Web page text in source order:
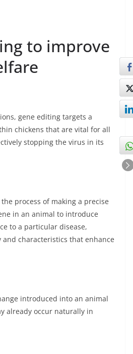
to improve
gene editing targets a
chickens that are vital for all
stopping the virus in its
process of making a precise
in an animal to introduce
to a particular disease,
characteristics that enhance
introduced into an animal
already occur naturally in